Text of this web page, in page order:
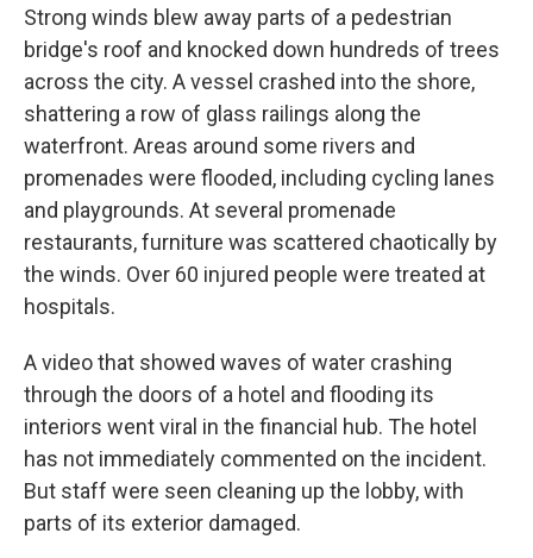
Strong winds blew away parts of a pedestrian
bridge's roof and knocked down hundreds of trees
across the city. A vessel crashed into the shore,
shattering a row of glass railings along the
waterfront. Areas around some rivers and
promenades were flooded, including cycling lanes
and playgrounds. At several promenade
restaurants, furniture was scattered chaotically by
the winds. Over 60 injured people were treated at
hospitals.
A video that showed waves of water crashing
through the doors of a hotel and flooding its
interiors went viral in the financial hub. The hotel
has not immediately commented on the incident.
But staff were seen cleaning up the lobby, with
parts of its exterior damaged.